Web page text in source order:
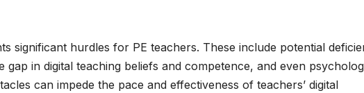
significant hurdles for PE teachers. These include potential
gap in digital teaching beliefs and competence, and even
can impede the pace and effectiveness of teachers’ digital